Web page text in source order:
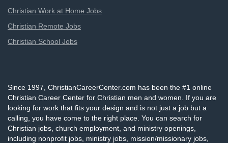
Christian Work at Home Jobs
Christian Remote Jobs
Christian School Jobs
Since 1997, ChristianCareerCenter.com has been the #1 online
Christian Career Center for Christian men and women. If you are
looking for work that fits your design and is not just a job but a
calling, you have come to the right place. You can search for
Christian jobs, church employment, and ministry openings,
including nonprofit jobs, ministry jobs, mission/missionary jobs,